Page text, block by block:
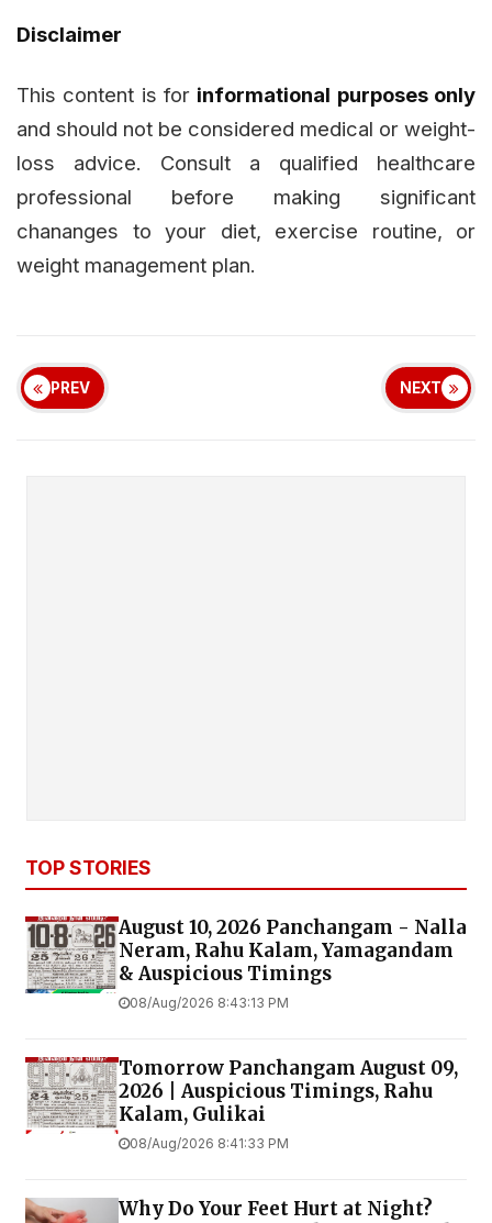
Disclaimer
This content is for informational purposes only
and should not be considered medical or weight-
loss advice. Consult a qualified healthcare
professional before making significant
chananges to your diet, exercise routine, or
weight management plan.
PREV NEXT
TOP STORIES
August 10, 2026 Panchangam - Nalla
Neram, Rahu Kalam, Yamagandam
& Auspicious Timings
08/Aug/2026 8:43:13 PM
Tomorrow Panchangam August 09,
2026 | Auspicious Timings, Rahu
Kalam, Gulikai
08/Aug/2026 8:41:33 PM
Why Do Your Feet Hurt at Night?